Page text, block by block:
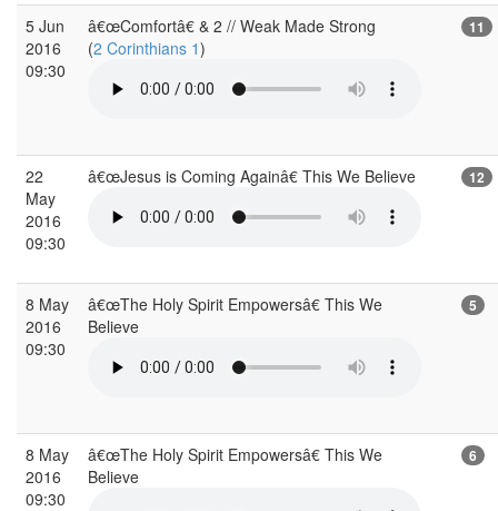
5 Jun
2016
09:30
â€œComfortâ€ & 2 // Weak Made Strong
(2 Corinthians 1)
11
22
May
2016
09:30
â€œJesus is Coming Againâ€ This We Believe 12
8 May
2016
09:30
â€œThe Holy Spirit Empowersâ€ This We
Believe
5
8 May
2016
09:30
â€œThe Holy Spirit Empowersâ€ This We
Believe
6